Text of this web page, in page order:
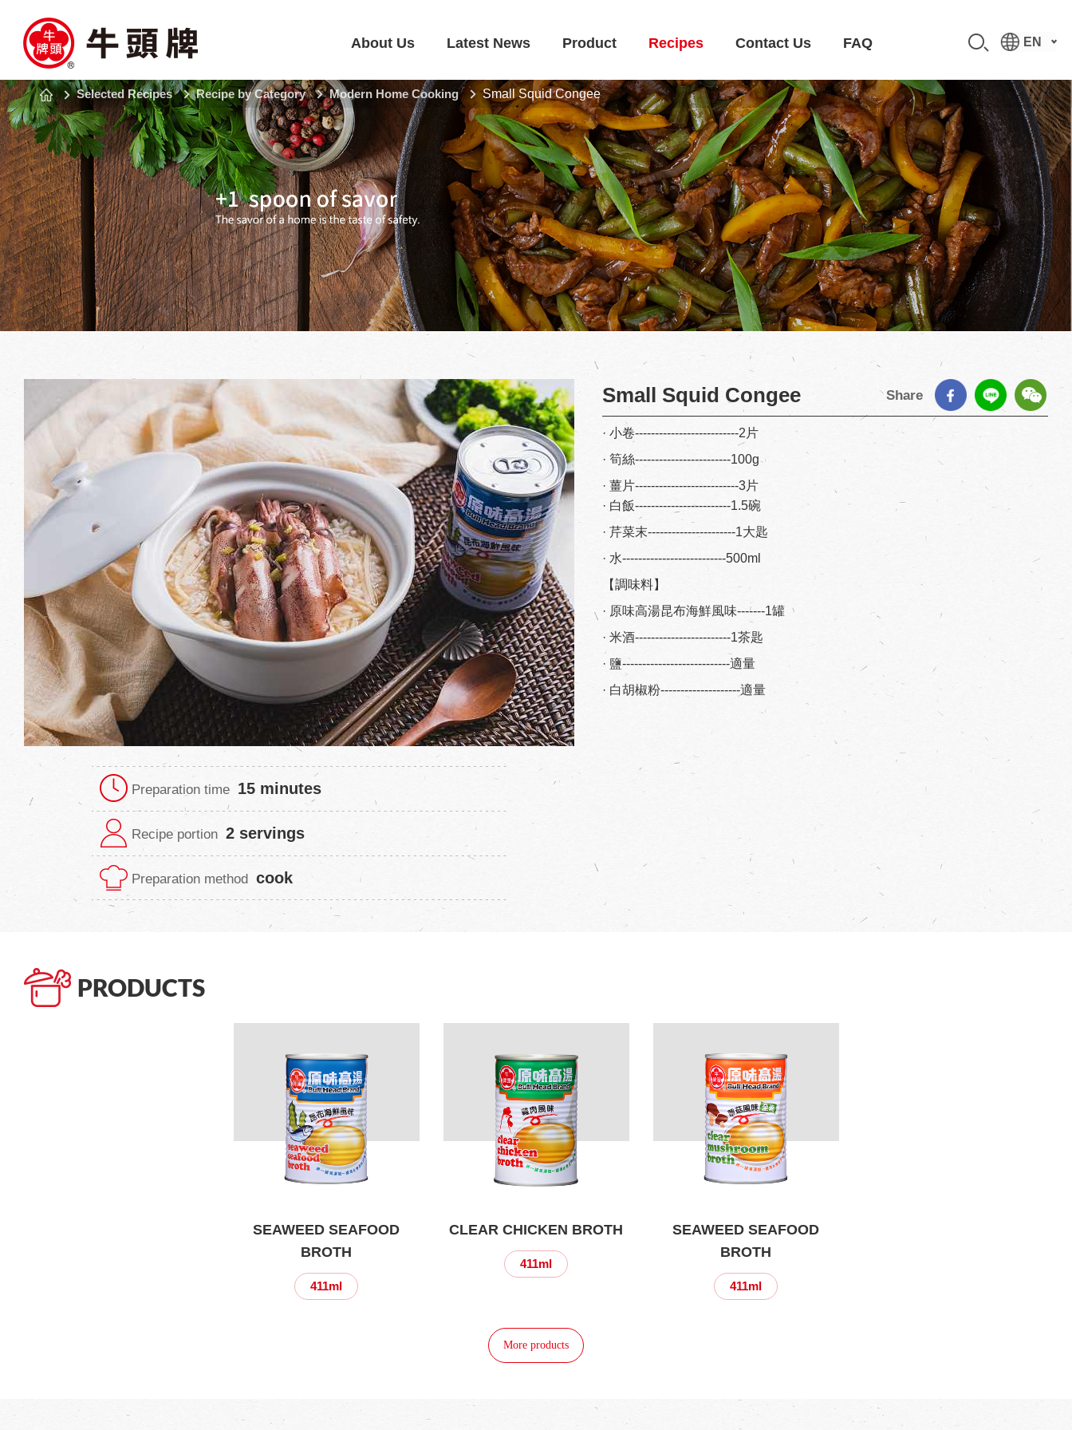
About Us Latest News Product Recipes Contact Us FAQ EN
Selected Recipes Recipe by Category Modern Home Cooking Small Squid Congee
Preparation time 15 minutes
Recipe portion 2 servings
Preparation method cook
Small Squid Congee Share
· 小卷--------------------------2片
· 筍絲------------------------100g
· 薑片--------------------------3片
· 白飯------------------------1.5碗
· 芹菜末----------------------1大匙
· 水--------------------------500ml
【調味料】
· 原味高湯昆布海鮮風味-------1罐
· 米酒------------------------1茶匙
· 鹽---------------------------適量
· 白胡椒粉--------------------適量
PRODUCTS
SEAWEED SEAFOOD
BROTH
411ml
CLEAR CHICKEN BROTH
411ml
SEAWEED SEAFOOD
BROTH
411ml
More products